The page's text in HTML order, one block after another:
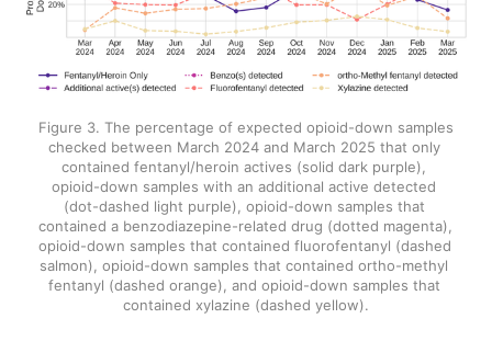
Figure 3. The percentage of expected opioid-down samples
checked between March 2024 and March 2025 that only
contained fentanyl/heroin actives (solid dark purple),
opioid-down samples with an additional active detected
(dot-dashed light purple), opioid-down samples that
contained a benzodiazepine-related drug (dotted magenta),
opioid-down samples that contained fluorofentanyl (dashed
salmon), opioid-down samples that contained ortho-methyl
fentanyl (dashed orange), and opioid-down samples that
contained xylazine (dashed yellow).